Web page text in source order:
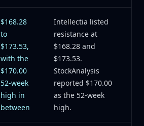
$168.28
to
$173.53,
with the
$170.00
52-week
high in
between
Intellectia listed
resistance at
$168.28 and
$173.53.
StockAnalysis
reported $170.00
as the 52-week
high.